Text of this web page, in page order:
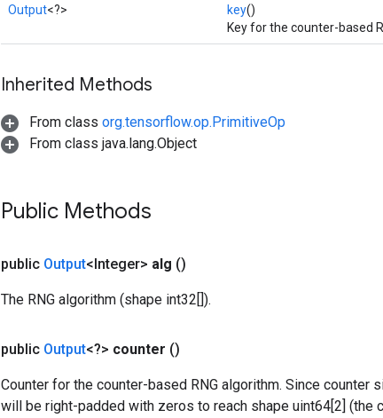
Output<?> key()
Key for the counter-based
Inherited Methods
From class org.tensorflow.op.PrimitiveOp
From class java.lang.Object
Public Methods
public Output<Integer> alg ()
The RNG algorithm (shape int32[]).
public Output<?> counter ()
Counter for the counter-based RNG algorithm. Since
will be right-padded with zeros to reach shape uint64[2] (the